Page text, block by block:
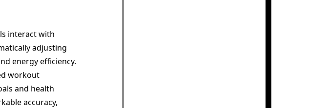
interact with
adjusting
energy efficiency.
workout
and health
accuracy,